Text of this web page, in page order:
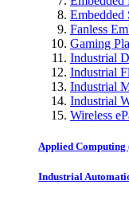
Embedded
Fanless
Gaming
Industrial
Industrial
Industrial
Industrial
Wireless
Applied Computing
Industrial